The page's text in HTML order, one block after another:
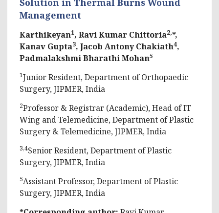
Management
Karthikeyan1, Ravi Kumar Chittoria2,*,
Kanav Gupta3, Jacob Antony Chakiath4,
Padmalakshmi Bharathi Mohan5
1Junior Resident, Department of Orthopaedic
Surgery, JIPMER, India
2Professor & Registrar (Academic), Head of IT
Wing and Telemedicine, Department of Plastic
Surgery & Telemedicine, JIPMER, India
3,4Senior Resident, Department of Plastic
Surgery, JIPMER, India
5Assistant Professor, Department of Plastic
Surgery, JIPMER, India